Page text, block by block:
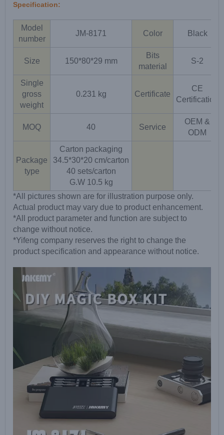
Specification:
Model
number
JM-8171 Color Black
Size 150*80*29 mm
Bits
material
S-2
Single
gross
weight
0.231 kg Certificate
CE
Certification
MOQ 40 Service
OEM &
ODM
Package
type
Carton packaging
34.5*30*20 cm/carton
40 sets/carton
G.W 10.5 kg
*All pictures shown are for illustration purpose only.
Actual product may vary due to product enhancement.
*All product parameter and function are subject to
change without notice.
*Yifeng company reserves the right to change the
product specification and appearance without notice.